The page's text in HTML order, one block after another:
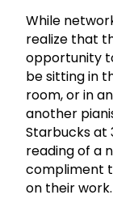
While
realize that
opportunity
be sitting in
room, or in
another
Starbucks at
reading of a
compliment
on their work.